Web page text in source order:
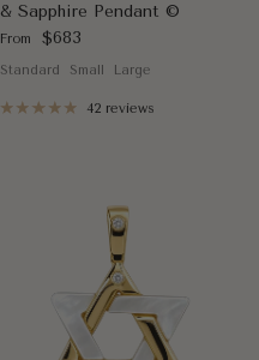
& Sapphire Pendant ©
Regular price
From $683
Standard Small Large
42 reviews